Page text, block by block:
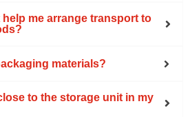
help me arrange transport to
materials?
to the storage unit in my